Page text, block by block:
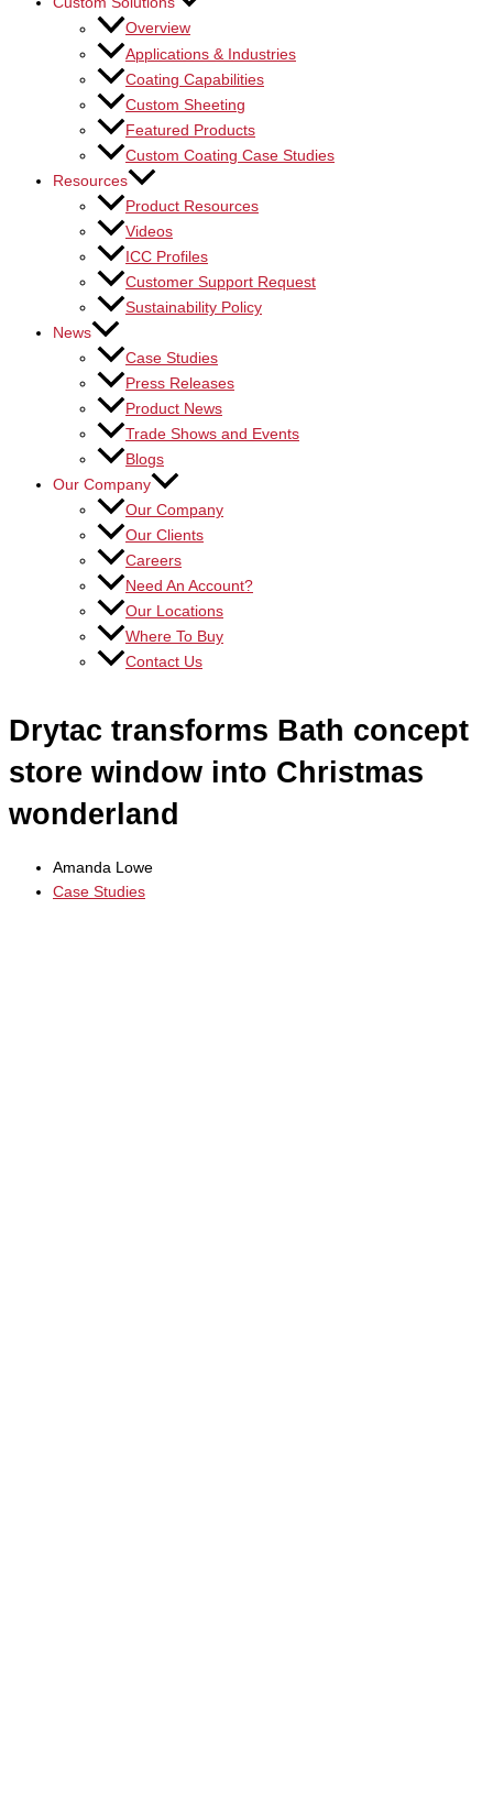
Overview
Applications & Industries
Coating Capabilities
Custom Sheeting
Featured Products
Custom Coating Case Studies
Resources
Product Resources
Videos
ICC Profiles
Customer Support Request
Sustainability Policy
News
Case Studies
Press Releases
Product News
Trade Shows and Events
Blogs
Our Company
Our Company
Our Clients
Careers
Need An Account?
Our Locations
Where To Buy
Contact Us
Drytac transforms Bath concept
store window into Christmas
wonderland
Amanda Lowe
Case Studies